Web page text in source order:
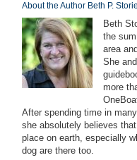
About the Author Beth P. Storie
Beth
the
area
She
more
After spending time in
she absolutely believes
place on earth, especially
dog are there too.